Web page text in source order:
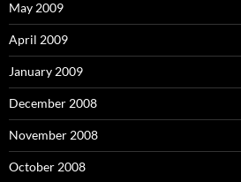
May 2009
April 2009
January 2009
December 2008
November 2008
October 2008